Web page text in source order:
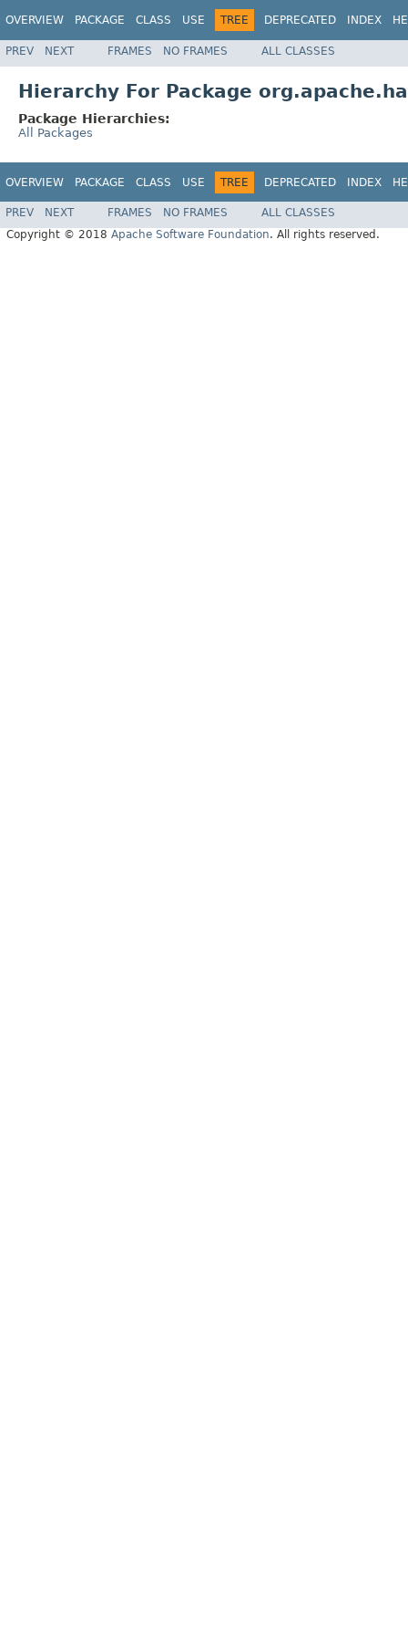
OVERVIEW PACKAGE CLASS USE TREE DEPRECATED INDEX
PREV NEXT FRAMES NO FRAMES ALL CLASSES
Hierarchy For Package
Package Hierarchies:
All Packages
OVERVIEW PACKAGE CLASS USE TREE DEPRECATED INDEX
PREV NEXT FRAMES NO FRAMES
ALL CLASSES
Copyright © 2018 Apache Software Foundation. All rights reserved.